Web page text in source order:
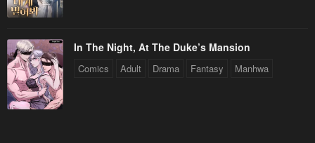
In The Night, At The Duke’s Mansion
Comics Adult Drama Fantasy Manhwa